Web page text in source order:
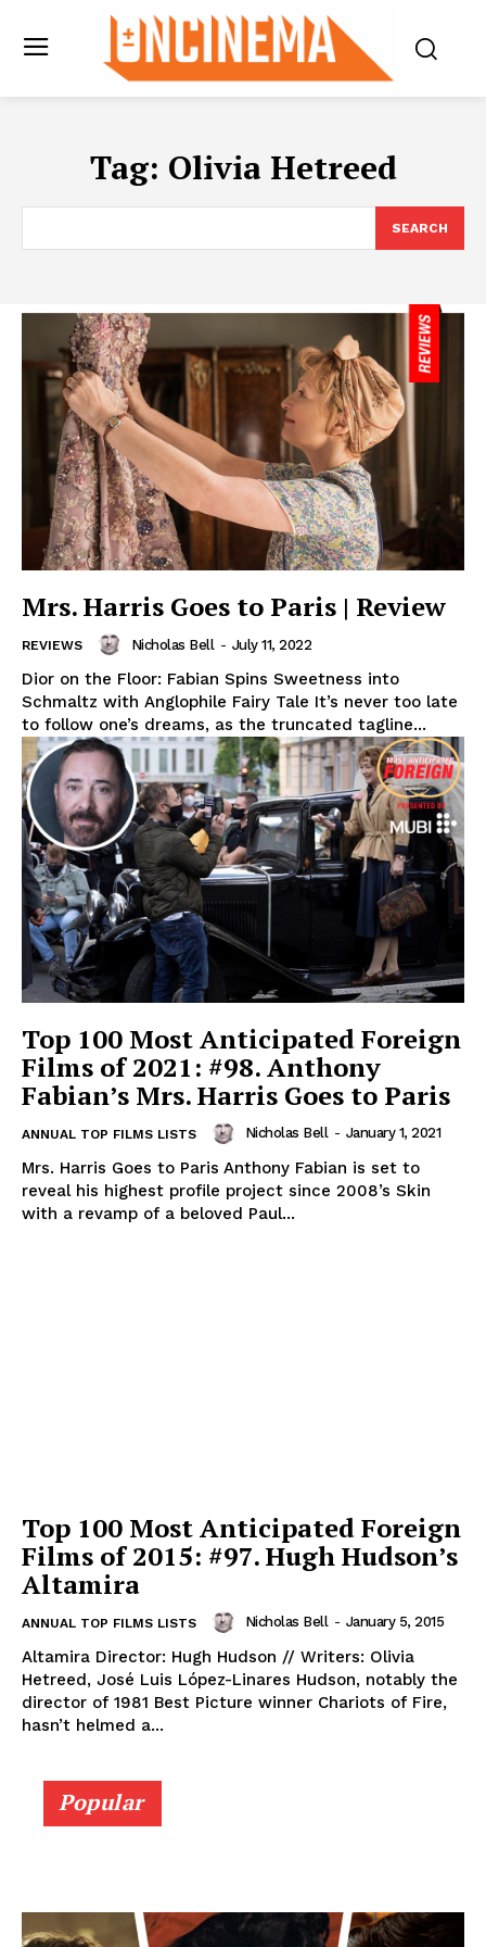
Tag: Olivia Hetreed
SEARCH
Mrs. Harris Goes to Paris | Review
REVIEWS Nicholas Bell - July 11, 2022
Dior on the Floor: Fabian Spins Sweetness into
Schmaltz with Anglophile Fairy Tale It’s never too late
to follow one’s dreams, as the truncated tagline...
Top 100 Most Anticipated Foreign
Films of 2021: #98. Anthony
Fabian’s Mrs. Harris Goes to Paris
ANNUAL TOP FILMS LISTS Nicholas Bell - January 1, 2021
Mrs. Harris Goes to Paris Anthony Fabian is set to
reveal his highest profile project since 2008’s Skin
with a revamp of a beloved Paul...
Top 100 Most Anticipated Foreign
Films of 2015: #97. Hugh Hudson’s
Altamira
ANNUAL TOP FILMS LISTS Nicholas Bell - January 5, 2015
Altamira Director: Hugh Hudson // Writers: Olivia
Hetreed, José Luis López-Linares Hudson, notably the
director of 1981 Best Picture winner Chariots of Fire,
hasn’t helmed a...
Popular